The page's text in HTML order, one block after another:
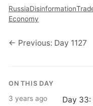
RussiaDisinformation
Economy
← Previous: Day 1127
ON THIS DAY
3 years ago Day 33: